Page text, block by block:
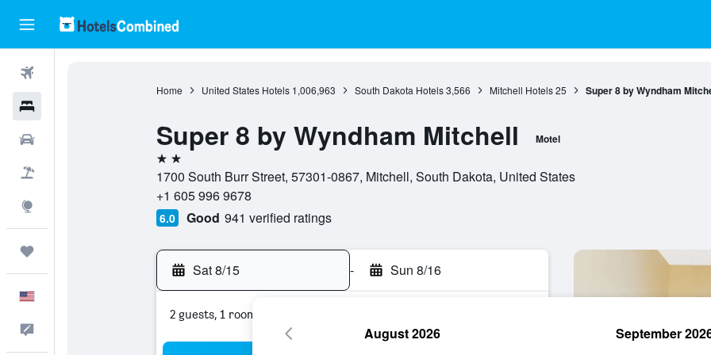
Home United States Hotels 1,006,963 South Dakota Hotels 3,566 Mitchell Hotels 25 Super 8 by Wyndham
Super 8 by Wyndham Mitchell Motel
2 stars
1700 South Burr Street, 57301-0867, Mitchell, South Dakota, United States
+1 605 996 9678
6.0 Good 941 verified ratings
Sat 8/15 - Sun 8/16
2 guests, 1 room
August 2026 September